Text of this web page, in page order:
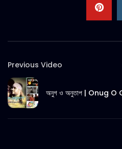
Previous Video
অনুগ ও অনুতাপ | Onug